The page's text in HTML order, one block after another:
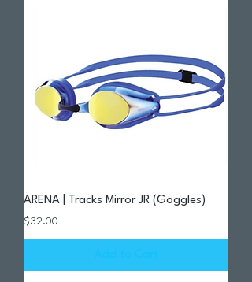
ARENA | Tracks Mirror JR (Goggles)
Price
$32.00